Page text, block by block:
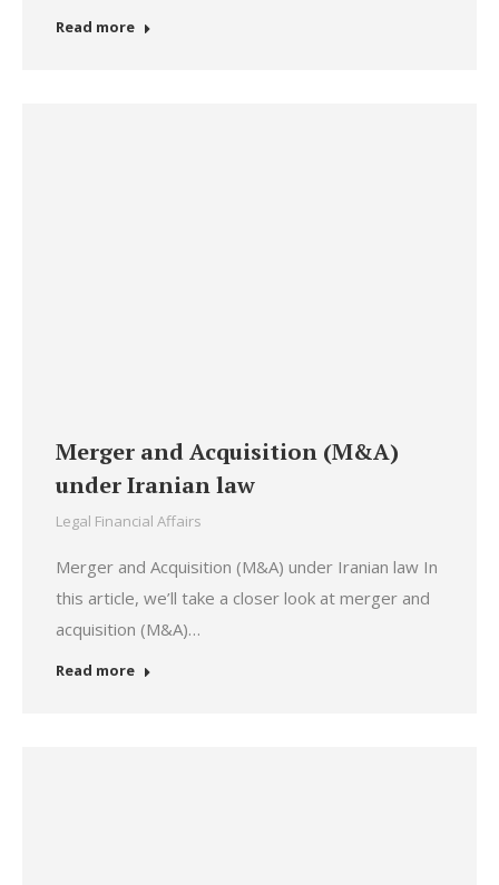
Read more
Merger and Acquisition (M&A)
under Iranian law
Legal Financial Affairs
Merger and Acquisition (M&A) under Iranian law In
this article, we’ll take a closer look at merger and
acquisition (M&A)…
Read more